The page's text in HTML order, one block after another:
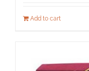
Add to cart